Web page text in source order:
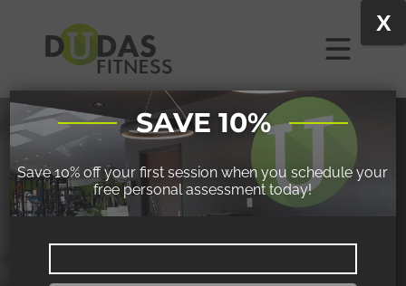
SAVE 10%
Save 10% off your first session when you schedule your
free personal assessment today!
X